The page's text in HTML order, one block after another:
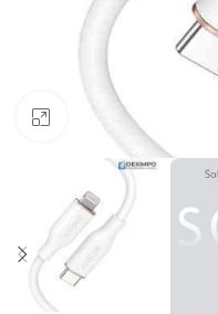
Click to enlarge